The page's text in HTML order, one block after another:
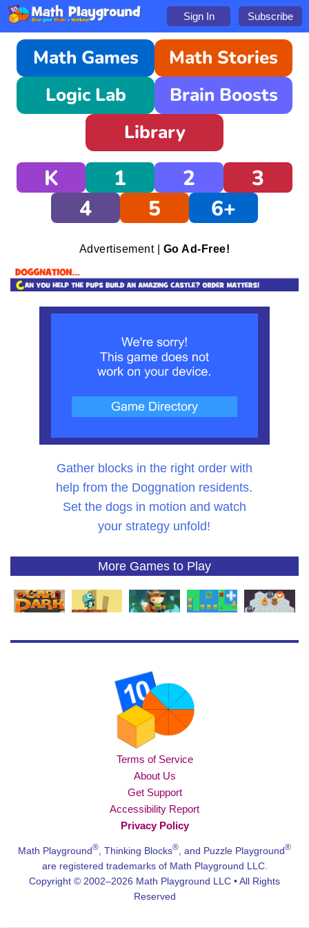
Sign In Subscribe
Math Games
Math Stories
Logic Lab
Brain Boosts
Library
K 1 2
3
4
5 6+
Advertisement | Go Ad-Free!
Gather blocks in the right order with
help from the Doggnation residents.
Set the dogs in motion and watch
your strategy unfold!
More Games to Play
Terms of Service
About Us
Get Support
Accessibility Report
Privacy Policy
Math Playground® , Thinking Blocks® , and Puzzle Playground®
are registered trademarks of Math Playground LLC.
Copyright © 2002–2026 Math Playground LLC • All Rights
Reserved